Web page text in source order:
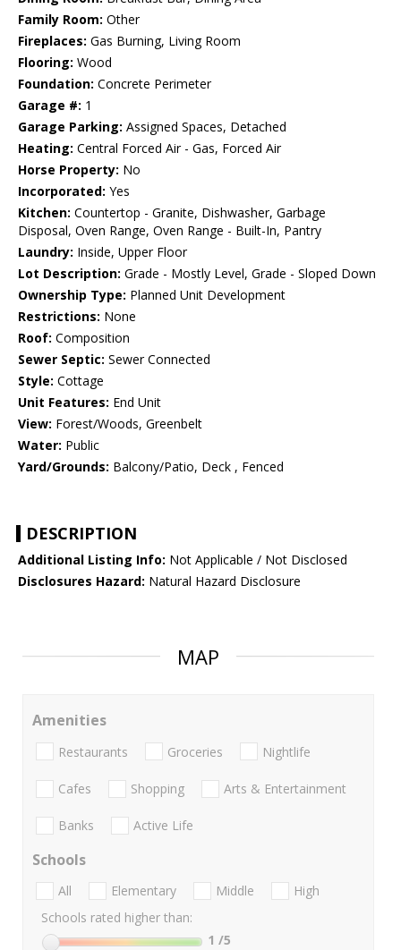
Family Room: Other
Fireplaces: Gas Burning, Living Room
Flooring: Wood
Foundation: Concrete Perimeter
Garage #: 1
Garage Parking: Assigned Spaces, Detached
Heating: Central Forced Air - Gas, Forced Air
Horse Property: No
Incorporated: Yes
Kitchen: Countertop - Granite, Dishwasher, Garbage
Disposal, Oven Range, Oven Range - Built-In, Pantry
Laundry: Inside, Upper Floor
Lot Description: Grade - Mostly Level, Grade - Sloped Down
Ownership Type: Planned Unit Development
Restrictions: None
Roof: Composition
Sewer Septic: Sewer Connected
Style: Cottage
Unit Features: End Unit
View: Forest/Woods, Greenbelt
Water: Public
Yard/Grounds: Balcony/Patio, Deck , Fenced
DESCRIPTION
Additional Listing Info: Not Applicable / Not Disclosed
Disclosures Hazard: Natural Hazard Disclosure
MAP
Amenities
Restaurants Groceries Nightlife
Cafes Shopping Arts & Entertainment
Banks Active Life
Schools
All Elementary Middle
High
Schools rated higher than:
1 /5